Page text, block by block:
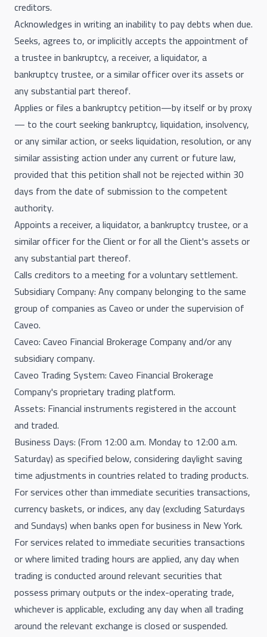
creditors.
Acknowledges in writing an inability to pay debts when due.
Seeks, agrees to, or implicitly accepts the appointment of
a trustee in bankruptcy, a receiver, a liquidator, a
bankruptcy trustee, or a similar officer over its assets or
any substantial part thereof.
Applies or files a bankruptcy petition—by itself or by proxy
— to the court seeking bankruptcy, liquidation, insolvency,
or any similar action, or seeks liquidation, resolution, or any
similar assisting action under any current or future law,
provided that this petition shall not be rejected within 30
days from the date of submission to the competent
authority.
Appoints a receiver, a liquidator, a bankruptcy trustee, or a
similar officer for the Client or for all the Client's assets or
any substantial part thereof.
Calls creditors to a meeting for a voluntary settlement.
Subsidiary Company: Any company belonging to the same
group of companies as Caveo or under the supervision of
Caveo.
Caveo: Caveo Financial Brokerage Company and/or any
subsidiary company.
Caveo Trading System: Caveo Financial Brokerage
Company's proprietary trading platform.
Assets: Financial instruments registered in the account
and traded.
Business Days: (From 12:00 a.m. Monday to 12:00 a.m.
Saturday) as specified below, considering daylight saving
time adjustments in countries related to trading products.
For services other than immediate securities transactions,
currency baskets, or indices, any day (excluding Saturdays
and Sundays) when banks open for business in New York.
For services related to immediate securities transactions
or where limited trading hours are applied, any day when
trading is conducted around relevant securities that
possess primary outputs or the index-operating trade,
whichever is applicable, excluding any day when all trading
around the relevant exchange is closed or suspended.